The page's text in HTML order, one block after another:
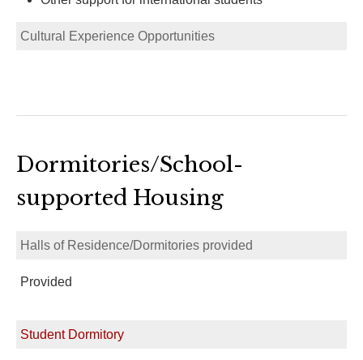
Cultural Experience Opportunities
Dormitories/School-
supported Housing
Halls of Residence/Dormitories provided
Provided
Student Dormitory